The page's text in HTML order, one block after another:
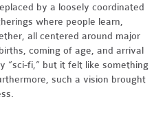
by a loosely coordinated
where people learn,
all centered around major
coming of age, and arrival
“sci-fi,” but it felt like something
such a vision brought